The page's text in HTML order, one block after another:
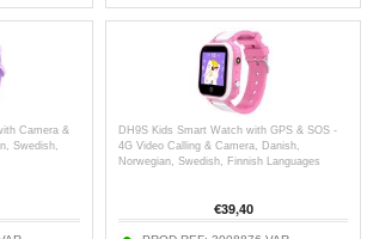
Camera &
Swedish,
DH9S Kids Smart Watch with GPS & SOS -
4G Video Calling & Camera, Danish,
Norwegian, Swedish, Finnish Languages
€39,40